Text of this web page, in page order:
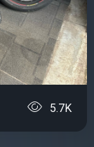
5.7K